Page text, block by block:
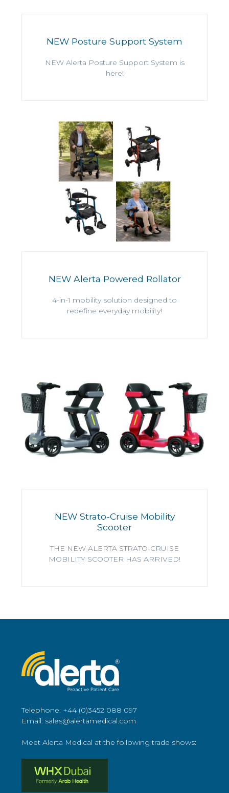
NEW Posture Support System
NEW Alerta Posture Support System is
here!
NEW Alerta Powered Rollator
4-in-1 mobility solution designed to
redefine everyday mobility!
NEW Strato-Cruise Mobility
Scooter
THE NEW ALERTA STRATO-CRUISE
MOBILITY SCOOTER HAS ARRIVED!
Telephone: +44 (0)3452 088 097
Email: sales@alertamedical.com
Meet Alerta Medical at the following trade shows: